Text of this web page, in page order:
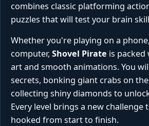
combines classic platforming
puzzles that will test your brain
Whether you're playing on a
computer, Shovel Pirate is
art and smooth animations. You
secrets, bonking giant crabs on
collecting shiny diamonds to
Every level brings a new challenge
hooked from start to finish.